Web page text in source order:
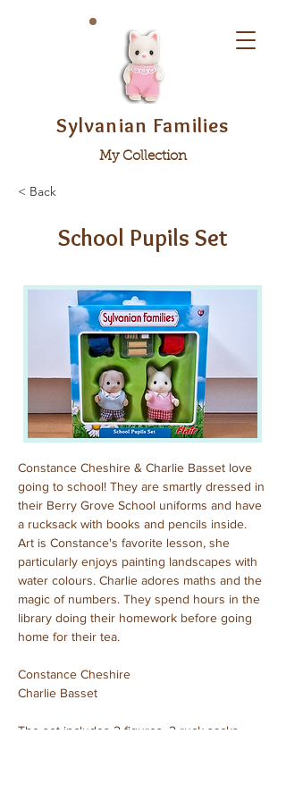
Sylvanian Families
My Collection
< Back
School Pupils Set
Constance Cheshire & Charlie Basset love
going to school! They are smartly dressed in
their Berry Grove School uniforms and have
a rucksack with books and pencils inside.
Art is Constance's favorite lesson, she
particularly enjoys painting landscapes with
water colours. Charlie adores maths and the
magic of numbers. They spend hours in the
library doing their homework before going
home for their tea.
Constance Cheshire
Charlie Basset
The set includes 2 figures, 2 ruck sacks,